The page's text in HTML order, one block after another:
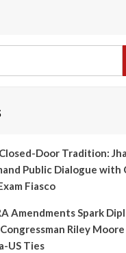
Door Tradition:
Public Dialogue with
Fiasco
Amendments Spark
Riley
US Ties